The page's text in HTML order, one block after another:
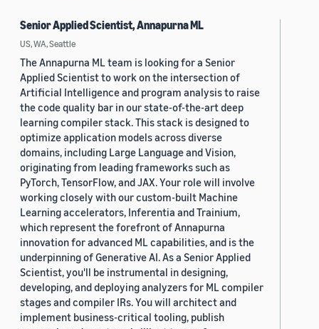
Senior Applied Scientist, Annapurna ML
US, WA, Seattle
The Annapurna ML team is looking for a Senior
Applied Scientist to work on the intersection of
Artificial Intelligence and program analysis to raise
the code quality bar in our state-of-the-art deep
learning compiler stack. This stack is designed to
optimize application models across diverse
domains, including Large Language and Vision,
originating from leading frameworks such as
PyTorch, TensorFlow, and JAX. Your role will involve
working closely with our custom-built Machine
Learning accelerators, Inferentia and Trainium,
which represent the forefront of Annapurna
innovation for advanced ML capabilities, and is the
underpinning of Generative AI. As a Senior Applied
Scientist, you'll be instrumental in designing,
developing, and deploying analyzers for ML compiler
stages and compiler IRs. You will architect and
implement business-critical tooling, publish